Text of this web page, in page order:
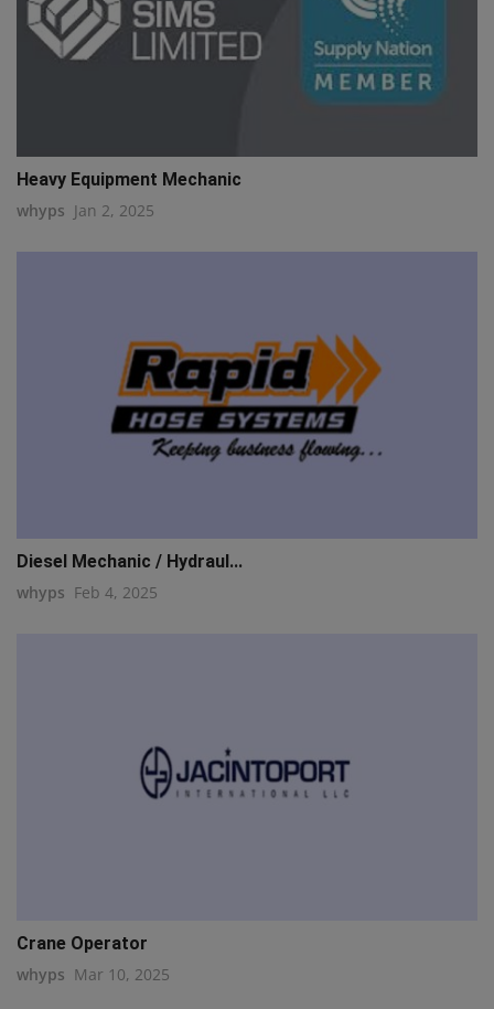
Heavy Equipment Mechanic
whyps Jan 2, 2025
Diesel Mechanic / Hydraul...
whyps Feb 4, 2025
Crane Operator
whyps Mar 10, 2025